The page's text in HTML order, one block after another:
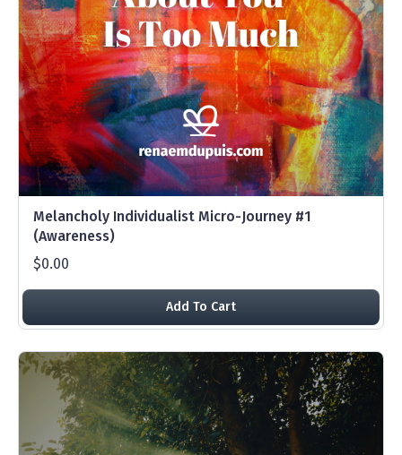
Melancholy Individualist Micro-Journey #1
(Awareness)
$0.00
Add To Cart